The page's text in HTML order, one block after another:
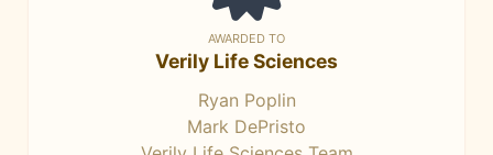
AWARDED TO
Verily Life Sciences
Ryan Poplin
Mark DePristo